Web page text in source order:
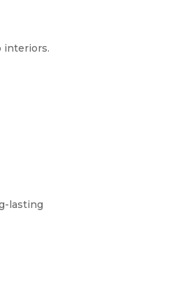
interiors.
lasting